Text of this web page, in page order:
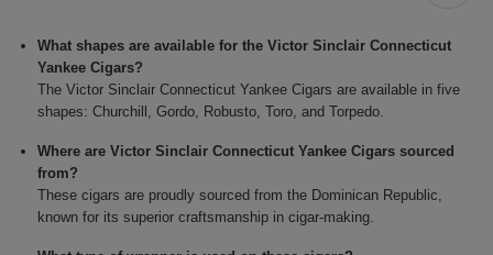
What shapes are available for the Victor Sinclair Connecticut
Yankee Cigars?
The Victor Sinclair Connecticut Yankee Cigars are available in five
shapes: Churchill, Gordo, Robusto, Toro, and Torpedo.
Where are Victor Sinclair Connecticut Yankee Cigars sourced
from?
These cigars are proudly sourced from the Dominican Republic,
known for its superior craftsmanship in cigar-making.